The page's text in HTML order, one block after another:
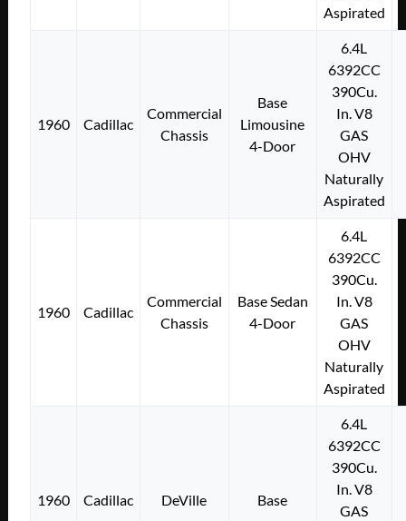
Aspirated
1960 Cadillac
Commercial
Chassis
Base
Limousine
4-Door
6.4L
6392CC
390Cu.
In. V8
GAS
OHV
Naturally
Aspirated
1960 Cadillac
Commercial
Chassis
Base Sedan
4-Door
6.4L
6392CC
390Cu.
In. V8
GAS
OHV
Naturally
Aspirated
1960 Cadillac DeVille Base
6.4L
6392CC
390Cu.
In. V8
GAS